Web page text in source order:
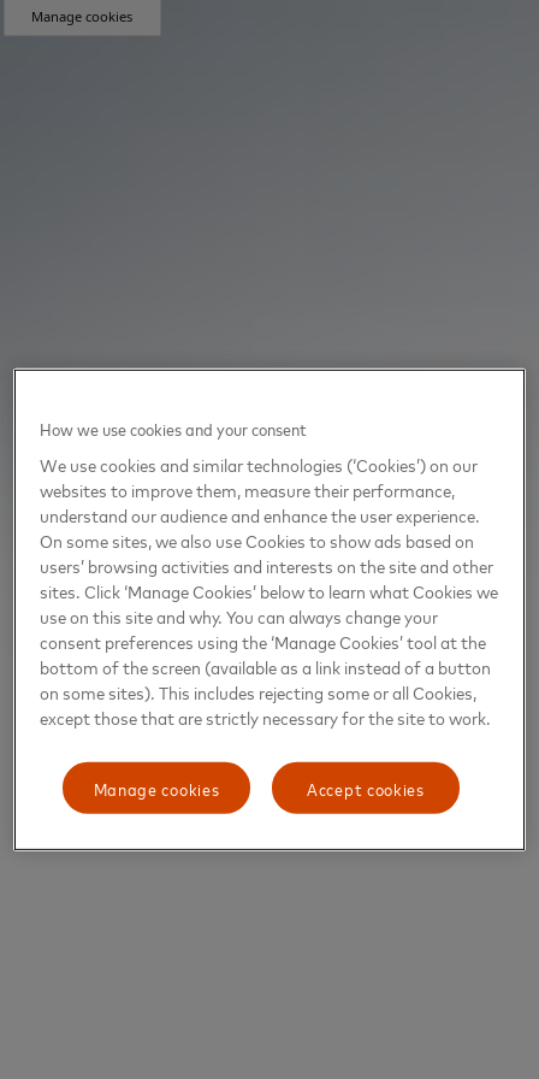
Manage cookies
How we use cookies and your consent
We use cookies and similar technologies (‘Cookies’) on our
websites to improve them, measure their performance,
understand our audience and enhance the user experience.
On some sites, we also use Cookies to show ads based on
users’ browsing activities and interests on the site and other
sites. Click ‘Manage Cookies’ below to learn what Cookies we
use on this site and why. You can always change your
consent preferences using the ‘Manage Cookies’ tool at the
bottom of the screen (available as a link instead of a button
on some sites). This includes rejecting some or all Cookies,
except those that are strictly necessary for the site to work.
Manage cookies Accept cookies